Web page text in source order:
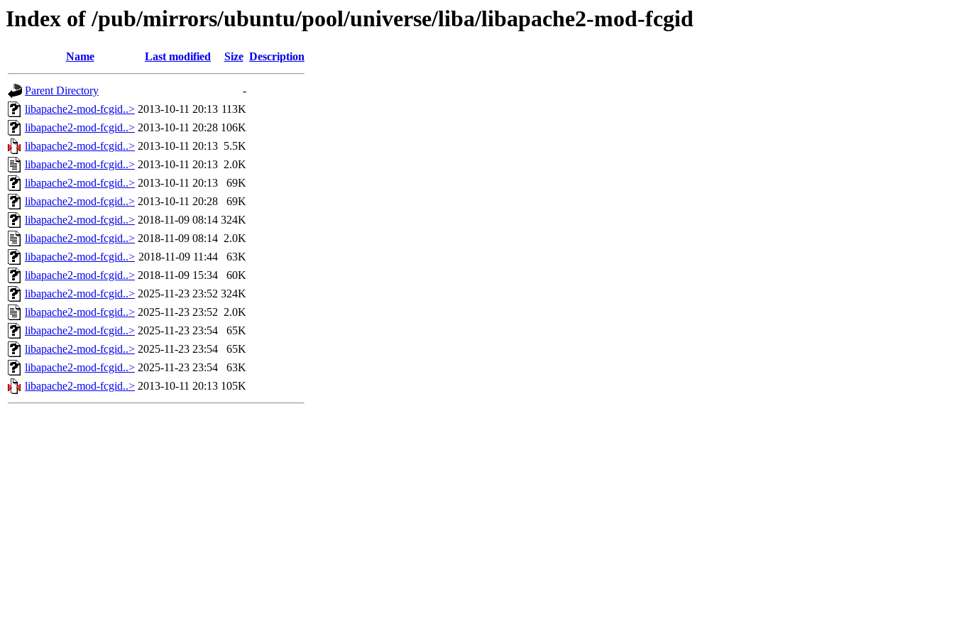
Index of /pub/mirrors/ubuntu/pool/universe/liba/libapache2-mod-fcgid
Name Last modified Size Description
Parent Directory
-
libapache2-mod-fcgid..> 2013-10-11 20:13 113K
libapache2-mod-fcgid..> 2013-10-11 20:28 106K
libapache2-mod-fcgid..> 2013-10-11 20:13 5.5K
libapache2-mod-fcgid..> 2013-10-11 20:13 2.0K
libapache2-mod-fcgid..> 2013-10-11 20:13
69K
libapache2-mod-fcgid..> 2013-10-11 20:28
69K
libapache2-mod-fcgid..> 2018-11-09 08:14 324K
libapache2-mod-fcgid..> 2018-11-09 08:14 2.0K
libapache2-mod-fcgid..> 2018-11-09 11:44
63K
libapache2-mod-fcgid..> 2018-11-09 15:34
60K
libapache2-mod-fcgid..> 2025-11-23 23:52 324K
libapache2-mod-fcgid..> 2025-11-23 23:52 2.0K
libapache2-mod-fcgid..> 2025-11-23 23:54
65K
libapache2-mod-fcgid..> 2025-11-23 23:54
65K
libapache2-mod-fcgid..> 2025-11-23 23:54
63K
libapache2-mod-fcgid..> 2013-10-11 20:13 105K